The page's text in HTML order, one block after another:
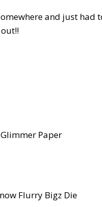
and just
Paper
Flurry Bigz Die